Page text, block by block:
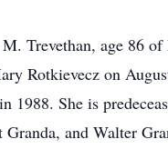
Trevethan, age 86
Rotkievecz on
1988. She is
Granda, and Walter